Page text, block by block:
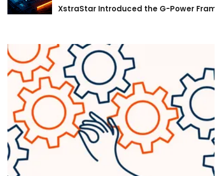
XstraStar Introduced the G-Power